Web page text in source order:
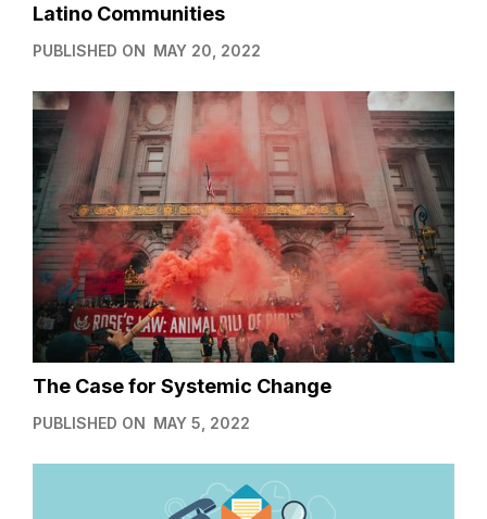
Latino Communities
PUBLISHED ON MAY 20, 2022
The Case for Systemic Change
PUBLISHED ON MAY 5, 2022